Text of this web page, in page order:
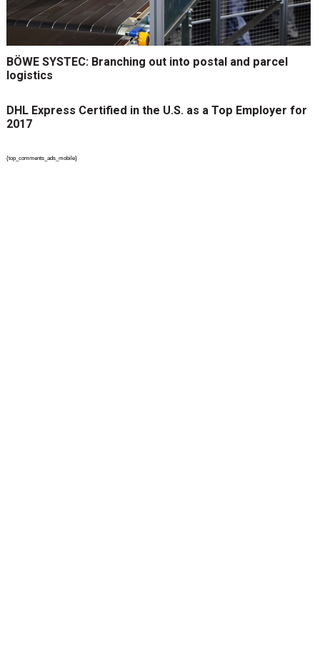
BÖWE SYSTEC: Branching out into postal and parcel
logistics
DHL Express Certified in the U.S. as a Top Employer for
2017
{top_comments_ads_mobile}